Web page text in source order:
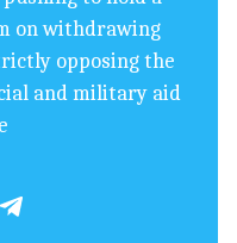
on withdrawing
opposing the
and military aid